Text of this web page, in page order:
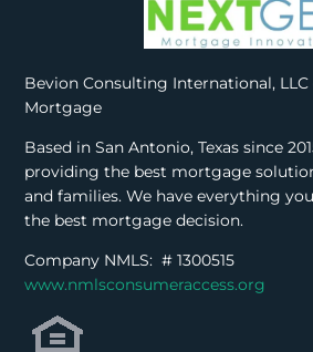
Bevion Consulting International, LLC
Mortgage
Based in San Antonio, Texas since
providing the best mortgage
and families. We have everything
the best mortgage decision.
Company NMLS: #1300515
www.nmlsconsumeraccess.org